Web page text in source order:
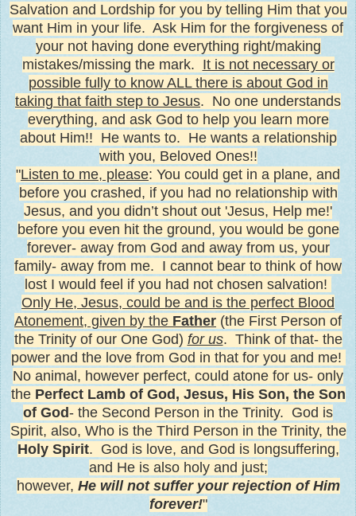
Salvation and Lordship for you by telling Him that you
want Him in your life. Ask Him for the forgiveness of
your not having done everything right/making
mistakes/missing the mark. It is not necessary or
possible fully to know ALL there is about God in
taking that faith step to Jesus. No one understands
everything, and ask God to help you learn more
about Him!! He wants to. He wants a relationship
with you, Beloved Ones!!
"Listen to me, please: You could get in a plane, and
before you crashed, if you had no relationship with
Jesus, and you didn’t shout out 'Jesus, Help me!'
before you even hit the ground, you would be gone
forever- away from God and away from us, your
family- away from me. I cannot bear to think of how
lost I would feel if you had not chosen salvation!
Only He, Jesus, could be and is the perfect Blood
Atonement, given by the Father (the First Person of
the Trinity of our One God) for us. Think of that- the
power and the love from God in that for you and me!
No animal, however perfect, could atone for us- only
the Perfect Lamb of God, Jesus, His Son, the Son
of God- the Second Person in the Trinity. God is
Spirit, also, Who is the Third Person in the Trinity, the
Holy Spirit. God is love, and God is longsuffering,
and He is also holy and just;
however, He will not suffer your rejection of Him
forever!"